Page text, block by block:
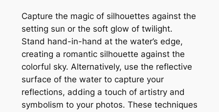
Capture the magic of silhouettes against the
setting sun or the soft glow of twilight.
Stand hand-in-hand at the water’s edge,
creating a romantic silhouette against the
colorful sky. Alternatively, use the reflective
surface of the water to capture your
reflections, adding a touch of artistry and
symbolism to your photos. These techniques